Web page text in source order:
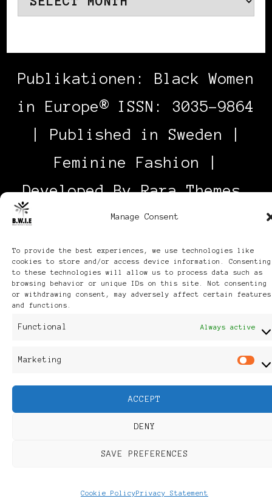
Manage Consent
To provide the best experiences, we use technologies like
cookies to store and/or access device information. Consenting
to these technologies will allow us to process data such as
browsing behavior or unique IDs on this site. Not consenting
or withdrawing consent, may adversely affect certain features
and functions.
Functional Always active
Marketing
ACCEPT
DENY
SAVE PREFERENCES
Cookie PolicyPrivacy Statement
Publikationen: Black Women
in Europe® ISSN: 3035-9864
| Published in Sweden |
Feminine Fashion |
Developed ByRara Themes.
Powered by WordPress
Discover